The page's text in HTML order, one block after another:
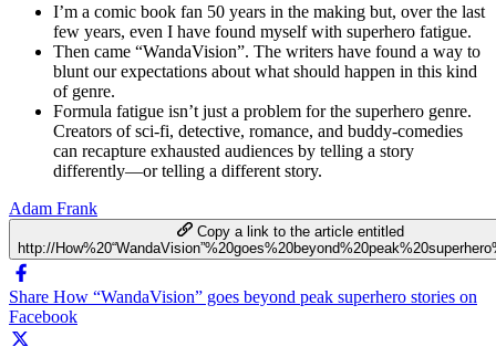
I’m a comic book fan 50 years in the making but, over the last
few years, even I have found myself with superhero fatigue.
Then came “WandaVision”. The writers have found a way to
blunt our expectations about what should happen in this kind
of genre.
Formula fatigue isn’t just a problem for the superhero genre.
Creators of sci-fi, detective, romance, and buddy-comedies
can recapture exhausted audiences by telling a story
differently—or telling a different story.
Adam Frank
Copy a link to the article entitled
http://
Share How “WandaVision” goes beyond peak superhero stories on
Facebook